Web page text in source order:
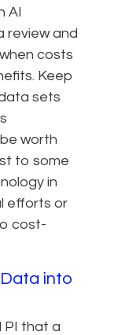
AI
review and
costs
Keep
sets
worth
to some
in
efforts or
cost-
into
PI that a